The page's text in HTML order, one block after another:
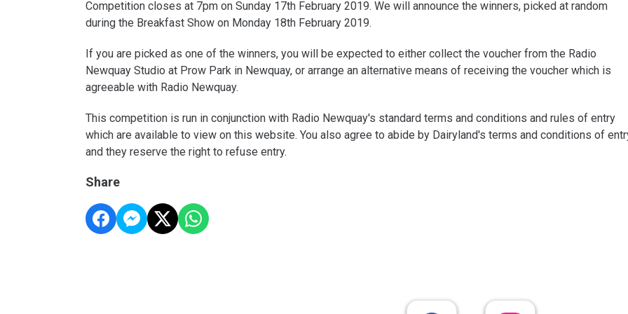
Competition closes at 7pm on Sunday 17th February 2019. We will announce the winners, picked at random
during the Breakfast Show on Monday 18th February 2019.
If you are picked as one of the winners, you will be expected to either collect the voucher from the Radio
Newquay Studio at Prow Park in Newquay, or arrange an alternative means of receiving the voucher which is
agreeable with Radio Newquay.
This competition is run in conjunction with Radio Newquay's standard terms and conditions and rules of entry
which are available to view on this website. You also agree to abide by Dairyland's terms and conditions of
and they reserve the right to refuse entry.
Share